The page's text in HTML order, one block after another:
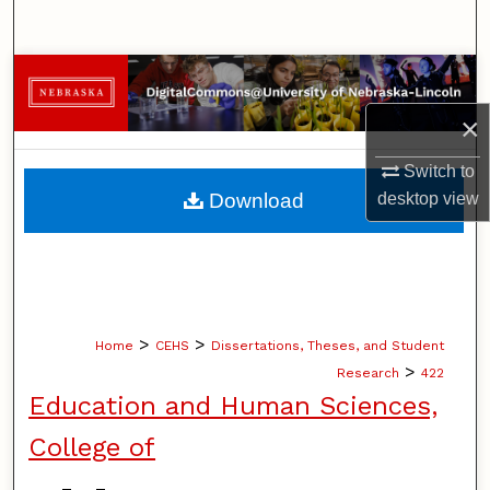
×
Switch to
desktopview
Browse Collections
My Account
About
Home > CEHS > Dissertations, Theses, and Student
Research > 422
Education and Human Sciences,
College of
Download